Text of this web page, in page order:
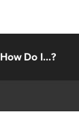
How Do I...?